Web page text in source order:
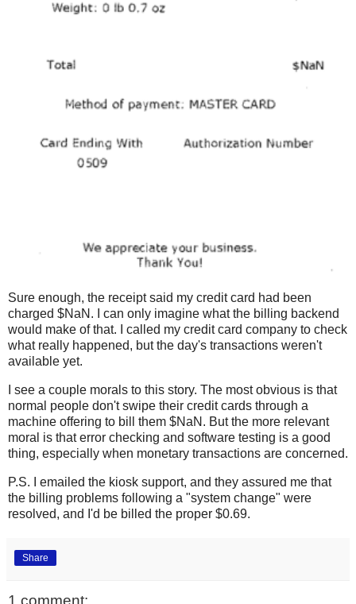
Sure enough, the receipt said my credit card had been
charged $NaN. I can only imagine what the billing backend
would make of that. I called my credit card company to check
what really happened, but the day's transactions weren't
available yet.
I see a couple morals to this story. The most obvious is that
normal people don't swipe their credit cards through a
machine offering to bill them $NaN. But the more relevant
moral is that error checking and software testing is a good
thing, especially when monetary transactions are concerned.
P.S. I emailed the kiosk support, and they assured me that
the billing problems following a "system change" were
resolved, and I'd be billed the proper $0.69.
Share
1 comment: